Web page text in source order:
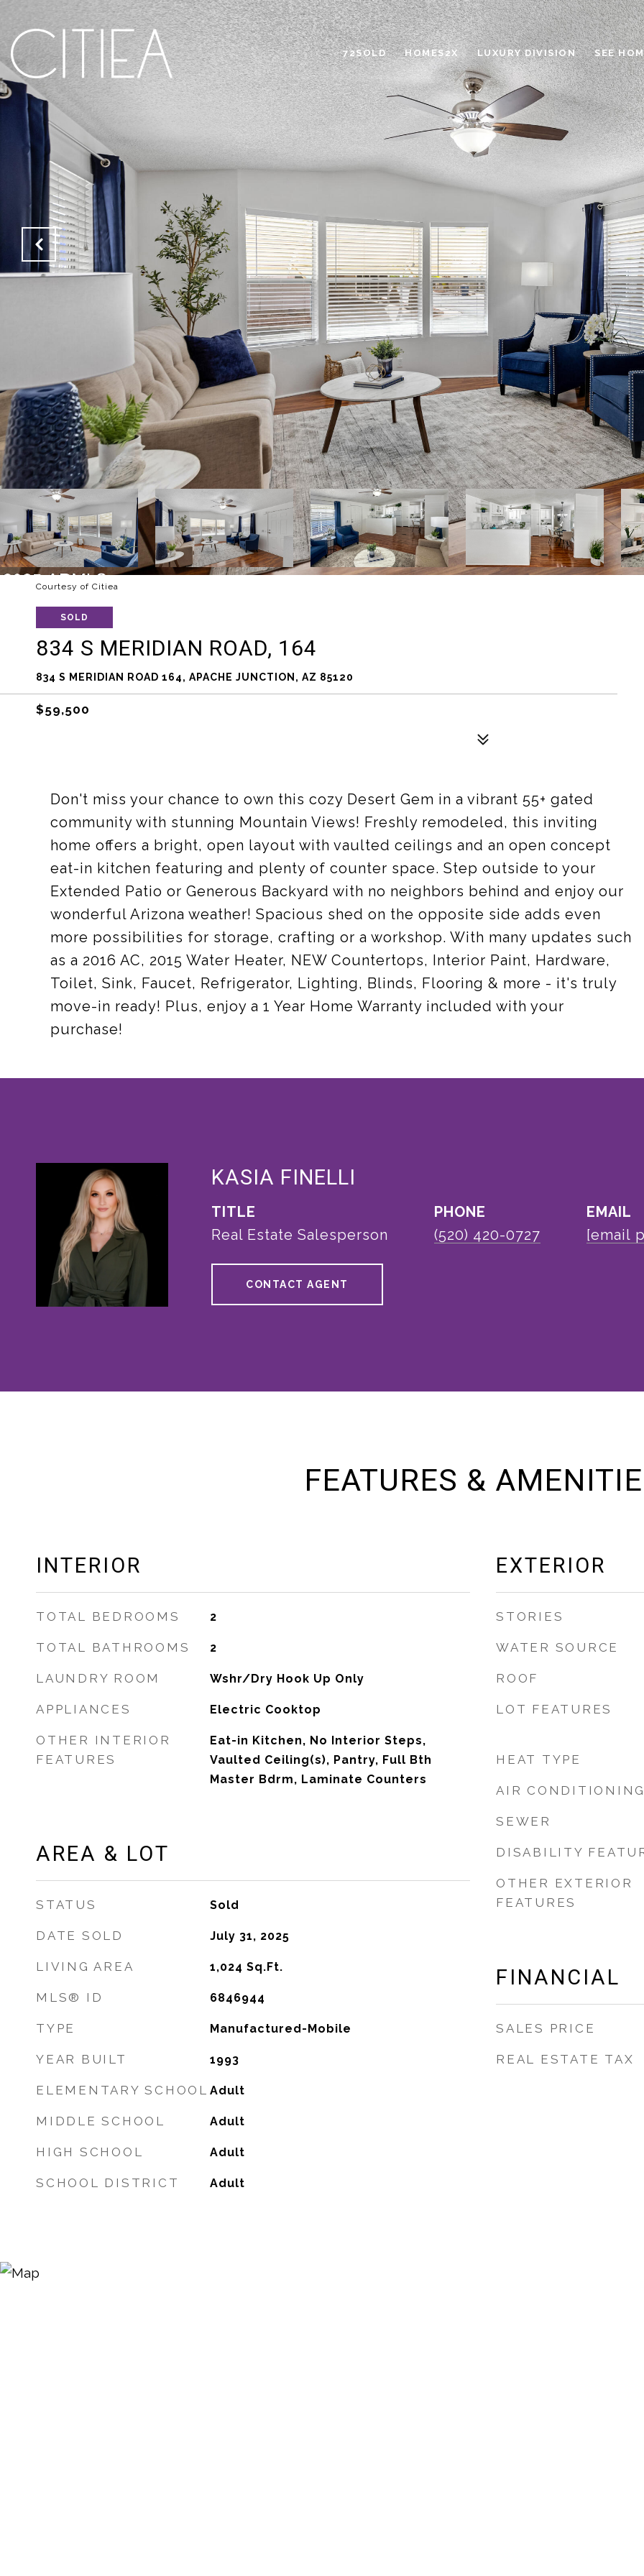
72SOLD HOMES2X LUXURY DIVISION SEE
Courtesy of Citiea
SOLD
834 S MERIDIAN ROAD, 164
834 S MERIDIAN ROAD 164, APACHE JUNCTION, AZ 85120
$59,500
Don't miss your chance to own this cozy Desert Gem in a vibrant 55+ gated
community with stunning Mountain Views! Freshly remodeled, this inviting
home offers a bright, open layout with vaulted ceilings and an open concept
eat-in kitchen featuring and plenty of counter space. Step outside to your
Extended Patio or Generous Backyard with no neighbors behind and enjoy our
wonderful Arizona weather! Spacious shed on the opposite side adds even
more possibilities for storage, crafting or a workshop. With many updates such
as a 2016 AC, 2015 Water Heater, NEW Countertops, Interior Paint, Hardware,
Toilet, Sink, Faucet, Refrigerator, Lighting, Blinds, Flooring & more - it's truly
move-in ready! Plus, enjoy a 1 Year Home Warranty included with your
purchase!
KASIA FINELLI
TITLE
Real Estate Salesperson
PHONE
(520) 420-0727
EMAIL
[email
CONTACT AGENT
FEATURES &
INTERIOR
TOTAL BEDROOMS 2
TOTAL BATHROOMS 2
LAUNDRY ROOM Wshr/Dry Hook Up Only
APPLIANCES Electric Cooktop
OTHER INTERIOR
FEATURES
Eat-in Kitchen, No Interior Steps,
Vaulted Ceiling(s), Pantry, Full Bth
Master Bdrm, Laminate Counters
AREA & LOT
STATUS Sold
DATE SOLD July 31, 2025
LIVING AREA 1,024 Sq.Ft.
MLS® ID 6846944
TYPE Manufactured-Mobile
YEAR BUILT 1993
ELEMENTARY SCHOOL Adult
MIDDLE SCHOOL Adult
HIGH SCHOOL Adult
SCHOOL DISTRICT Adult
EXTERIOR
STORIES
WATER SOURCE
ROOF
LOT FEATURES
HEAT TYPE
AIR
SEWER
DISABILITY
OTHER EXTERIOR
FEATURES
FINANCIAL
SALES PRICE
REAL ESTATE TAX